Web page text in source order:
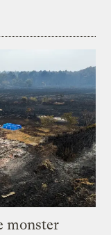
monster